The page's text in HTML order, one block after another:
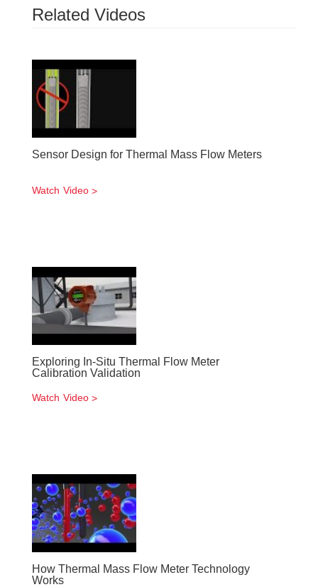
Related Videos
Sensor Design for Thermal Mass Flow Meters
Watch Video
Exploring In-Situ Thermal Flow Meter
Calibration Validation
Watch Video
How Thermal Mass Flow Meter Technology
Works